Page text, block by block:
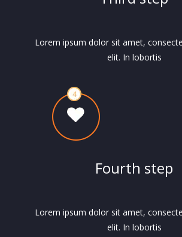
Lorem ipsum dolor sit amet,
elit. In lobortis
Fourth step
Lorem ipsum dolor sit amet,
elit. In lobortis